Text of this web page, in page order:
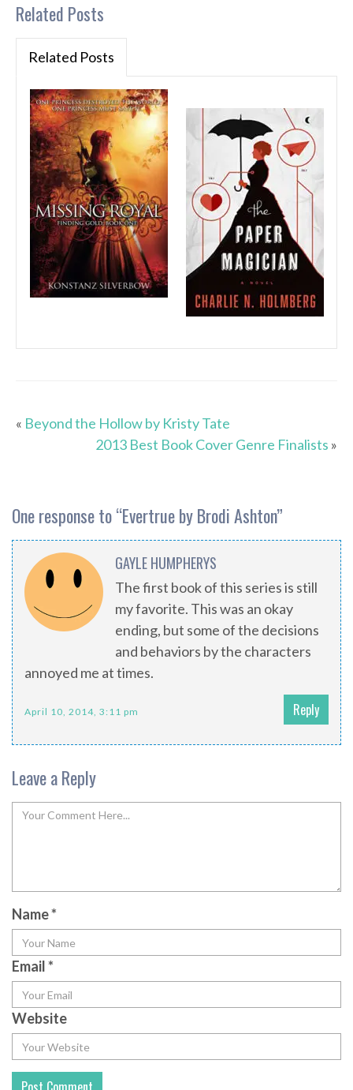
Related Posts
Related Posts
« Beyond the Hollow by Kristy Tate
2013 Best Book Cover Genre Finalists »
One response to “Evertrue by Brodi Ashton”
GAYLE HUMPHERYS
The first book of this series is still
my favorite. This was an okay
ending, but some of the decisions
and behaviors by the characters
annoyed me at times.
April 10, 2014, 3:11 pm Reply
Leave a Reply
Name*
Email*
Website